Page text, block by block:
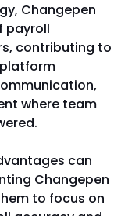
Changepen
payroll
contributing to
where team
can
Changepen
to focus on